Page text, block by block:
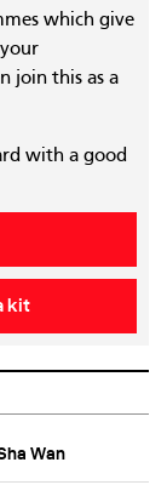
which give
join this as a
with a good
kit
Wan